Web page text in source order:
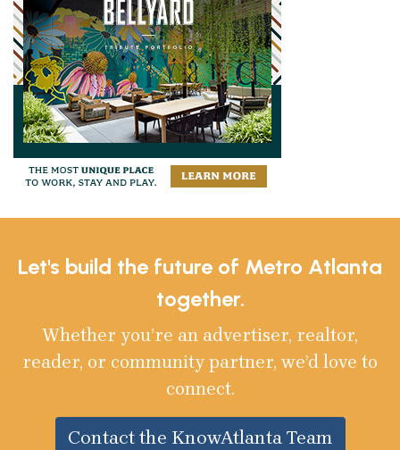
Let's build the future of Metro Atlanta
together.
Whether you’re an advertiser, realtor,
reader, or community partner, we’d love to
connect.
Contact the KnowAtlanta Team